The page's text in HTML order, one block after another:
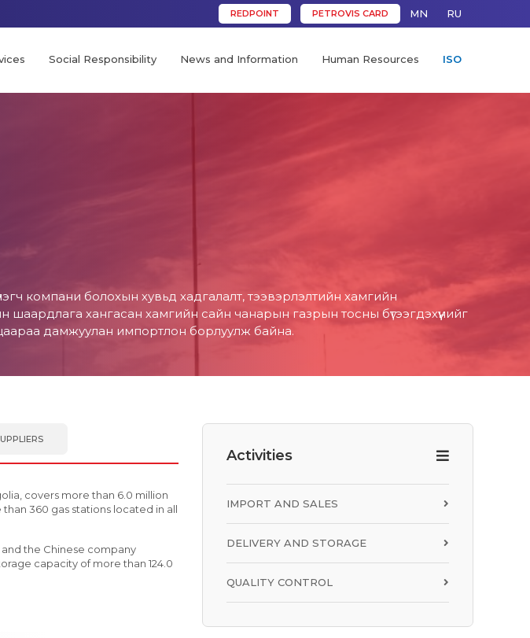
REDPOINT PETROVIS CARD MN RU
Social Responsibility News and Information Human Resources ISO
компани болохын хувьд хадгалалт, тээвэрлэлтийн хамгийн
хангасан хамгийн сайн чанарын газрын тосны бүтээгдэхүүнийг
дамжуулан импортлон борлуулж байна.
covers more than 6.0 million
360 gas stations located in all
the Chinese company
capacity of more than 124.0
Activities
IMPORT AND SALES
DELIVERY AND STORAGE
QUALITY CONTROL